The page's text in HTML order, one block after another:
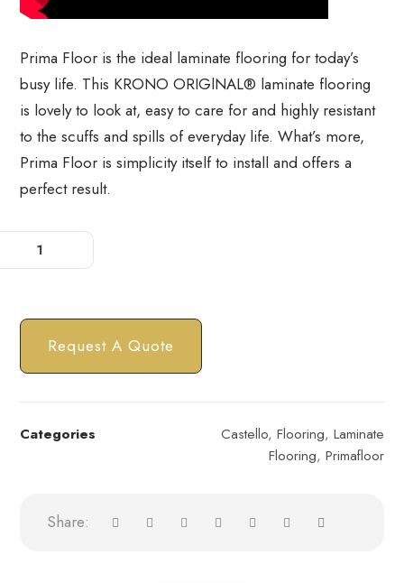
Prima Floor is the ideal laminate flooring for today’s
busy life. This KRONO ORIGlNAL® laminate flooring
is lovely to look at, easy to care for and highly resistant
to the scuffs and spills of everyday life. What’s more,
Prima Floor is simplicity itself to install and offers a
perfect result.
Request A Quote
Categories Castello, Flooring, Laminate
Flooring, Primafloor